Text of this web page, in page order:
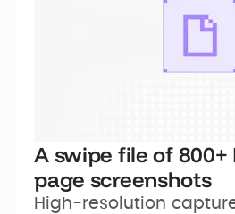
A swipe file of 800+
page screenshots
High-resolution